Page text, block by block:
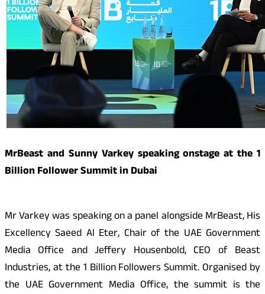
MrBeast and Sunny Varkey speaking onstage at the 1
Billion Follower Summit in Dubai
Mr Varkey was speaking on a panel alongside MrBeast, His
Excellency Saeed Al Eter, Chair of the UAE Government
Media Office and Jeffery Housenbold, CEO of Beast
Industries, at the 1 Billion Followers Summit. Organised by
the UAE Government Media Office, the summit is the